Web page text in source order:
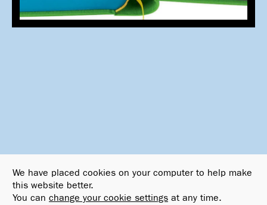
We have placed cookies on your computer to help make
this website better.
You can change your cookie settings at any time.